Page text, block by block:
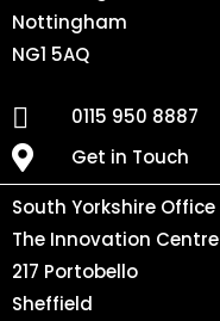
Nottingham
NG1 5AQ
0115 950 8887
Get in Touch
South Yorkshire Office
The Innovation Centre
217 Portobello
Sheffield